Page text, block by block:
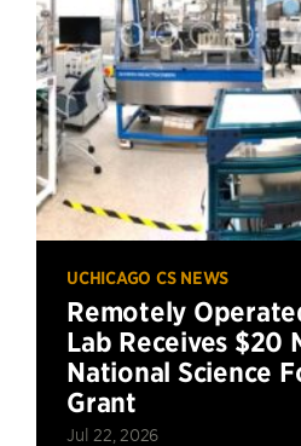
UCHICAGO CS NEWS
Remotely
Lab Receives $20
National Science
Grant
Jul 22, 2026